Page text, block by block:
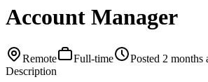
Account Manager
Remote Full-time Posted 2 months
Description